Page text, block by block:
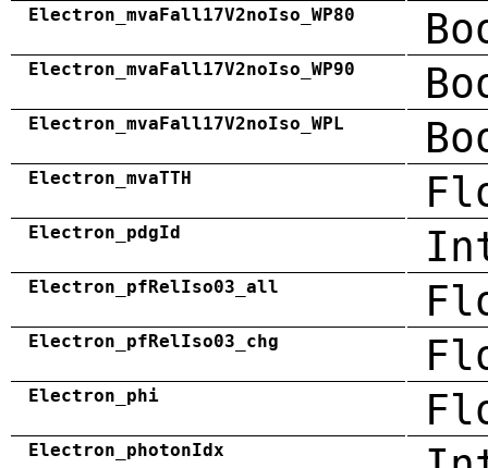
Electron_mvaFall17V2noIso_WP80
Electron_mvaFall17V2noIso_WP90
Electron_mvaFall17V2noIso_WPL
Electron_mvaTTH
Electron_pdgId
Electron_pfRelIso03_all
Electron_pfRelIso03_chg
Electron_phi
Electron_photonIdx